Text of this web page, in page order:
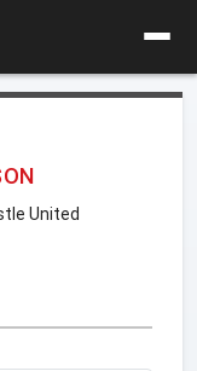
United